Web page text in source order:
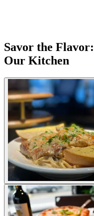
Savor the
Our Kitchen